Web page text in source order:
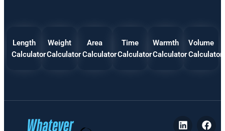
Length
Calculator
Weight
Calculator
Area
Calculator
Time
Calculator
Warmth
Calculator
Volume
Calculator